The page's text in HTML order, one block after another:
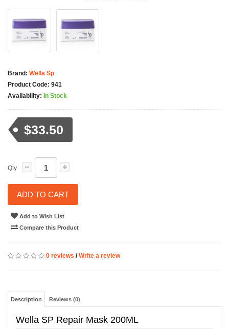
Brand: Wella Sp
Product Code: 941
Availability: In Stock
$33.50
Qty
ADD TO CART
Add to Wish List
Compare this Product
0 reviews /Write a review
Description Reviews (0)
Wella SP Repair Mask 200ML